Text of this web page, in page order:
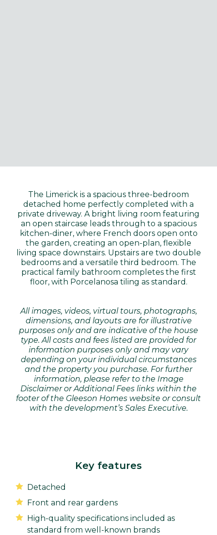
The Limerick is a spacious three-bedroom
detached home perfectly completed with a
private driveway. A bright living room featuring
an open staircase leads through to a spacious
kitchen-diner, where French doors open onto
the garden, creating an open-plan, flexible
living space downstairs. Upstairs are two double
bedrooms and a versatile third bedroom. The
practical family bathroom completes the first
floor, with Porcelanosa tiling as standard.
All images, videos, virtual tours, photographs,
dimensions, and layouts are for illustrative
purposes only and are indicative of the house
type. All costs and fees listed are provided for
information purposes only and may vary
depending on your individual circumstances
and the property you purchase. For further
information, please refer to the Image
Disclaimer or Additional Fees links within the
footer of the Gleeson Homes website or consult
with the development’s Sales Executive.
Key features
Detached
Front and rear gardens
High-quality specifications included as
standard from well-known brands